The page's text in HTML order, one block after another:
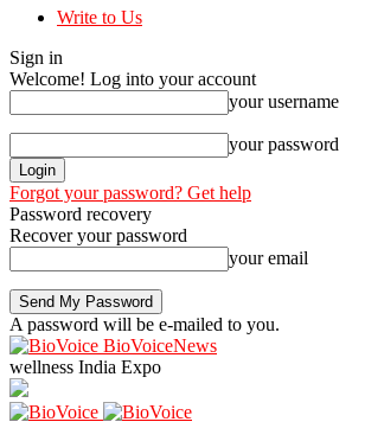
Write to Us
Sign in
Welcome! Log into your account
your username
your password
Forgot your password? Get help
Password recovery
Recover your password
your email
A password will be e-mailed to you.
BioVoiceNews
wellness India Expo